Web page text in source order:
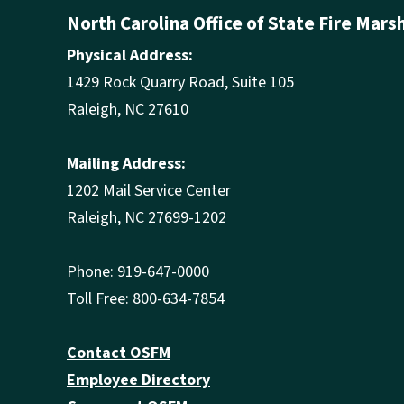
North Carolina Office of State Fire
Physical Address:
1429 Rock Quarry Road, Suite 105
Raleigh, NC 27610
Mailing Address:
1202 Mail Service Center
Raleigh, NC 27699-1202
Phone: 919-647-0000
Toll Free: 800-634-7854
Contact OSFM
Employee Directory